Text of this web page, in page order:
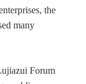
the
many
Forum